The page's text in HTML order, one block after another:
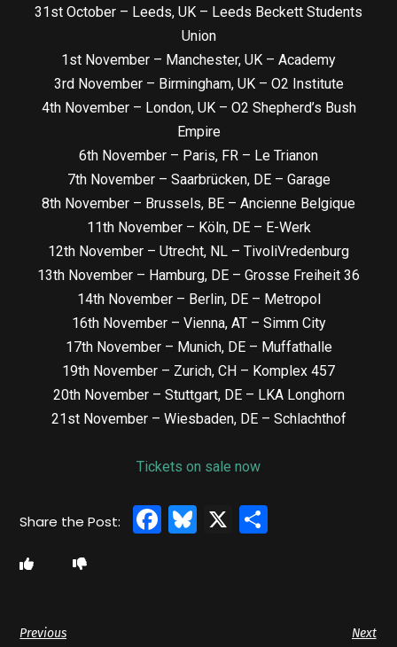
31st October – Leeds, UK – Leeds Beckett Students
Union
1st November – Manchester, UK – Academy
3rd November – Birmingham, UK – O2 Institute
4th November – London, UK – O2 Shepherd’s Bush
Empire
6th November – Paris, FR – Le Trianon
7th November – Saarbrücken, DE – Garage
8th November – Brussels, BE – Ancienne Belgique
11th November – Köln, DE – E-Werk
12th November – Utrecht, NL – TivoliVredenburg
13th November – Hamburg, DE – Grosse Freiheit 36
14th November – Berlin, DE – Metropol
16th November – Vienna, AT – Simm City
17th November – Munich, DE – Muffathalle
19th November – Zurich, CH – Komplex 457
20th November – Stuttgart, DE – LKA Longhorn
21st November – Wiesbaden, DE – Schlachthof
Tickets on sale now
Facebook
Bluesky
X
Previous Next